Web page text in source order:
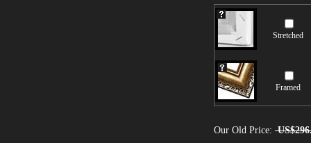
Stretched
Framed
Our Old Price: